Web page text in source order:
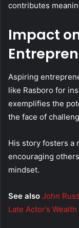
contributes
Impact
Aspiring
like Rasboro for
exemplifies the
the face of
His story fosters a
encouraging
mindset.
See also John
Late Actor’s Wealth